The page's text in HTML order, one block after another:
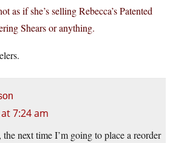
as if she’s selling Rebecca’s Patented
Shears or anything.
7:24 am
next time I’m going to place a reorder